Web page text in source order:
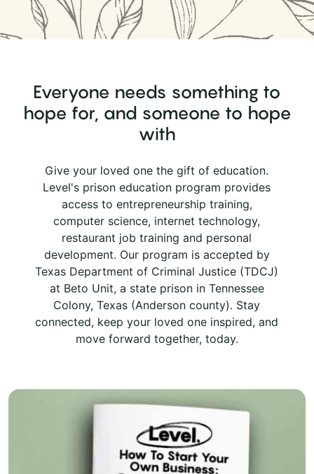
Everyone needs something to
hope for, and someone to hope
with
Give your loved one the gift of education.
Level's prison education program provides
access to entrepreneurship training,
computer science, internet technology,
restaurant job training and personal
development. Our program is accepted by
Texas Department of Criminal Justice (TDCJ)
at Beto Unit, a state prison in Tennessee
Colony, Texas (Anderson county). Stay
connected, keep your loved one inspired, and
move forward together, today.